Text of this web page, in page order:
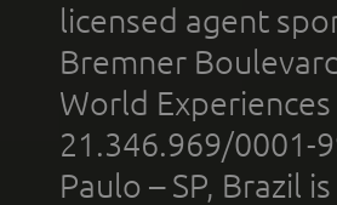
licensed agent
Bremner
World Experiences
21.346.969/0001-
Paulo – SP, Brazil